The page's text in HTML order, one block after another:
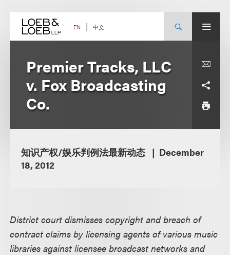
content EN 中文
Premier Tracks, LLC
v. Fox Broadcasting
Co.
知识产权/娱乐判例法最新动态
December
18, 2012
District court dismisses copyright and breach of
contract claims by licensing agents of various music
libraries against licensee broadcast networks and